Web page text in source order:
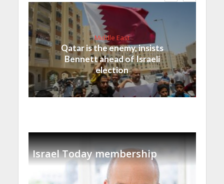
Middle East
Qatar is the enemy, insists
Bennett ahead of Israeli
election
Israel Today membership